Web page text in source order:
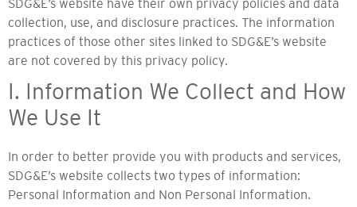
SDG&E’s website have their own privacy policies and data
collection, use, and disclosure practices. The information
practices of those other sites linked to SDG&E’s website
are not covered by this privacy policy.
I. Information We Collect and How
We Use It
In order to better provide you with products and services,
SDG&E’s website collects two types of information:
Personal Information and Non Personal Information.